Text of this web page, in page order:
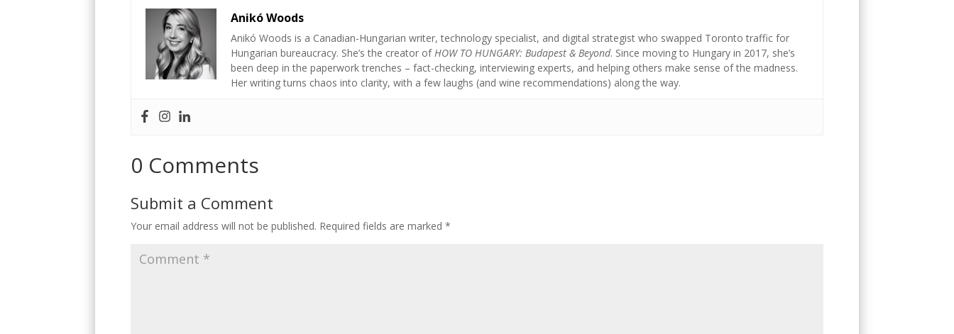
Anikó Woods
Anikó Woods is a Canadian-Hungarian writer, technology specialist, and digital strategist who swapped Toronto traffic for
Hungarian bureaucracy. She’s the creator ofHOW TO HUNGARY: Budapest & Beyond. Since moving to Hungary in 2017, she’s
been deep in the paperwork trenches – fact-checking, interviewing experts, and helping others make sense of the madness.
Her writing turns chaos into clarity, with a few laughs (and wine recommendations) along the way.
0 Comments
Submit a Comment
Your email address will not be published. Required fields are marked*